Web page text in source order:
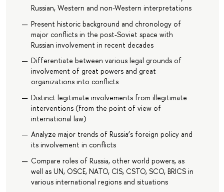
Russian, Western and non-Western interpretations
Present historic background and chronology of
major conflicts in the post-Soviet space with
Russian involvement in recent decades
Differentiate between various legal grounds of
involvement of great powers and great
organizations into conflicts
Distinct legitimate involvements from illegitimate
interventions (from the point of view of
international law)
Analyze major trends of Russia’s foreign policy and
its involvement in conflicts
Compare roles of Russia, other world powers, as
well as UN, OSCE, NATO, CIS, CSTO, SCO, BRICS in
various international regions and situations